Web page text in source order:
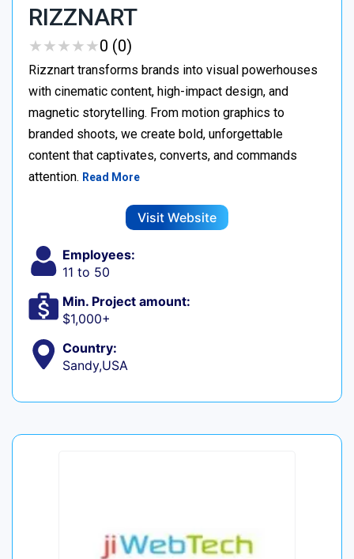
RIZZNART
★★★★★
★★★★★0 (0)
Rizznart transforms brands into visual powerhouses
with cinematic content, high-impact design, and
magnetic storytelling. From motion graphics to
branded shoots, we create bold, unforgettable
content that captivates, converts, and commands
attention. Read More
Visit Website
Employees:
11 to 50
Min. Project amount:
$1,000+
Country:
Sandy,USA